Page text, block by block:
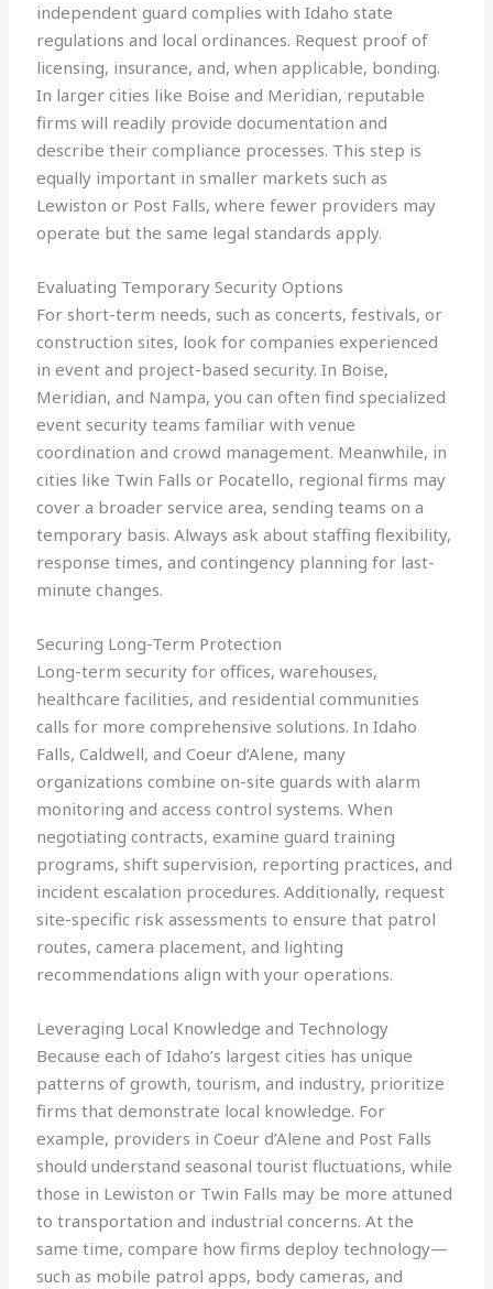
independent guard complies with Idaho state
regulations and local ordinances. Request proof of
licensing, insurance, and, when applicable, bonding.
In larger cities like Boise and Meridian, reputable
firms will readily provide documentation and
describe their compliance processes. This step is
equally important in smaller markets such as
Lewiston or Post Falls, where fewer providers may
operate but the same legal standards apply.
Evaluating Temporary Security Options
For short-term needs, such as concerts, festivals, or
construction sites, look for companies experienced
in event and project-based security. In Boise,
Meridian, and Nampa, you can often find specialized
event security teams familiar with venue
coordination and crowd management. Meanwhile, in
cities like Twin Falls or Pocatello, regional firms may
cover a broader service area, sending teams on a
temporary basis. Always ask about staffing flexibility,
response times, and contingency planning for last-
minute changes.
Securing Long-Term Protection
Long-term security for offices, warehouses,
healthcare facilities, and residential communities
calls for more comprehensive solutions. In Idaho
Falls, Caldwell, and Coeur d’Alene, many
organizations combine on-site guards with alarm
monitoring and access control systems. When
negotiating contracts, examine guard training
programs, shift supervision, reporting practices, and
incident escalation procedures. Additionally, request
site-specific risk assessments to ensure that patrol
routes, camera placement, and lighting
recommendations align with your operations.
Leveraging Local Knowledge and Technology
Because each of Idaho’s largest cities has unique
patterns of growth, tourism, and industry, prioritize
firms that demonstrate local knowledge. For
example, providers in Coeur d’Alene and Post Falls
should understand seasonal tourist fluctuations, while
those in Lewiston or Twin Falls may be more attuned
to transportation and industrial concerns. At the
same time, compare how firms deploy technology—
such as mobile patrol apps, body cameras, and